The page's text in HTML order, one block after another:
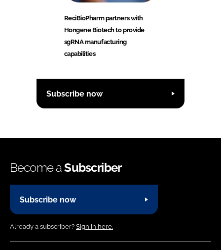
ReciBioPharm partners with
Hongene Biotech to provide
sgRNA manufacturing
capabilities
Subscribe now
Become aSubscriber
Subscribe now
Already a subscriber? Sign in here.